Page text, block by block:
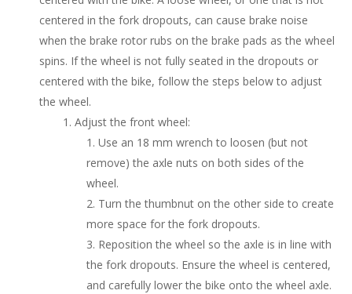
centered in the fork dropouts, can cause brake noise
when the brake rotor rubs on the brake pads as the wheel
spins. If the wheel is not fully seated in the dropouts or
centered with the bike, follow the steps below to adjust
the wheel.
Adjust the front wheel:
Use an 18 mm wrench to loosen (but not
remove) the axle nuts on both sides of the
wheel.
Turn the thumbnut on the other side to create
more space for the fork dropouts.
Reposition the wheel so the axle is in line with
the fork dropouts. Ensure the wheel is centered,
and carefully lower the bike onto the wheel axle.